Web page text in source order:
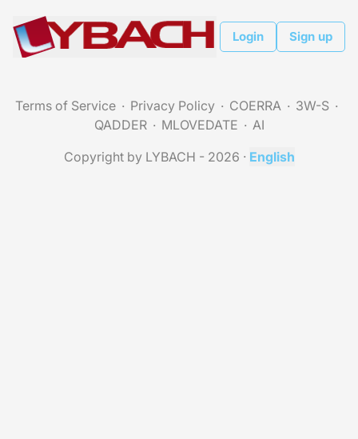
Login Sign up
Terms of Service Privacy Policy COERRA
3W-S
QADDER
MLOVEDATE
AI
Copyright by LYBACH - 2026 · English